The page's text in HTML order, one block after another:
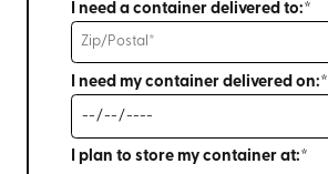
I need a container delivered to:*
I need my container delivered on:*
I plan to store my container at:*